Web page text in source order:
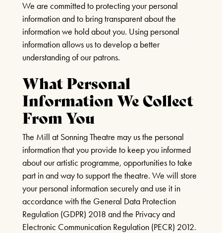
GET INVOLVED
FAQS & CONTACT US
DONATE TODAY
SIGN UP
EAT & DRINK
CURRENT MENU
THE WATERWHEEL BAR
BOOK TICKETS
SEATING PLAN & TIERS
YOUR VISIT
HOW IT WORKS
HOW TO FIND US
HOTELS
RIVER CRUISE
25TH JUNE - 15TH AUGUST
2026
FIND OUT MORE
LAUGHS AND
ILLUSIONS!
JULY 14TH 2026 & MORE
FIND OUT MORE
A SENTIMENTAL
JOURNEY: THE STORY
OF DORIS DAY
We are committed to protecting your personal
information and to bring transparent about the
information we hold about you. Using personal
information allows us to develop a better
understanding of our patrons.
What Personal
Information We Collect
From You
The Mill at Sonning Theatre may us the personal
information that you provide to keep you informed
about our artistic programme, opportunities to take
part in and way to support the theatre. We will store
your personal information securely and use it in
accordance with the General Data Protection
Regulation (GDPR) 2018 and the Privacy and
Electronic Communication Regulation (PECR) 2012.